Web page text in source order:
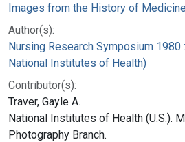
Images from the History of
Author(s):
Nursing Research Symposium 1980
National Institutes of Health)
Contributor(s):
Traver, Gayle A.
National Institutes of Health (U.S.).
Photography Branch.